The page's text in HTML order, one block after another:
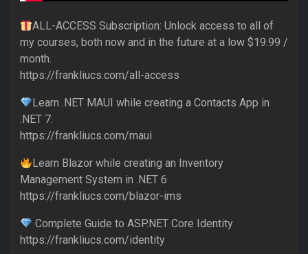
ALL-ACCESS Subscription: Unlock access to all of
my courses, both now and in the future at a low $19.99 /
month.
https://frankliucs.com/all-access
Learn .NET MAUI while creating a Contacts App in
.NET 7:
https://frankliucs.com/maui
Learn Blazor while creating an Inventory
Management System in .NET 6
https://frankliucs.com/blazor-ims
Complete Guide to ASP.NET Core Identity
https://frankliucs.com/identity